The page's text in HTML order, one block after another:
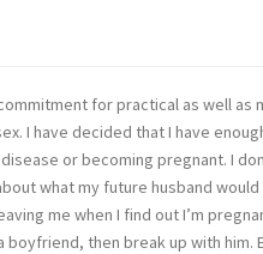
for practical as well as
I have decided that I have
or becoming pregnant. I
what my future husband
me when I find out I’m
then break up with him.